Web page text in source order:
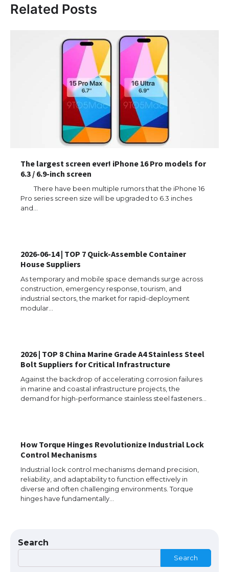
Related Posts
The largest screen ever! iPhone 16 Pro models for
6.3 / 6.9-inch screen
There have been multiple rumors that the iPhone 16
Pro series screen size will be upgraded to 6.3 inches
and…
2026-06-14 | TOP 7 Quick-Assemble Container
House Suppliers
As temporary and mobile space demands surge across
construction, emergency response, tourism, and
industrial sectors, the market for rapid-deployment
modular…
2026 | TOP 8 China Marine Grade A4 Stainless Steel
Bolt Suppliers for Critical Infrastructure
Against the backdrop of accelerating corrosion failures
in marine and coastal infrastructure projects, the
demand for high-performance stainless steel fasteners…
How Torque Hinges Revolutionize Industrial Lock
Control Mechanisms
Industrial lock control mechanisms demand precision,
reliability, and adaptability to function effectively in
diverse and often challenging environments. Torque
hinges have fundamentally…
Search
Search
Types: Everything You Need to Know
The Ultimate Guide to Meeting the
Requirements for Studying in the USA
The Ultimate Guide to US Student Visa